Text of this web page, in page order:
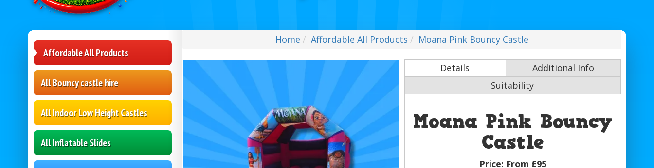
Affordable All Products
All Bouncy castle hire
All Indoor Low Height Castles
All Inflatable Slides
Home Affordable All Products Moana Pink Bouncy Castle
Details
Additional Info
Suitability
Moana Pink Bouncy
Castle
Price: From £95